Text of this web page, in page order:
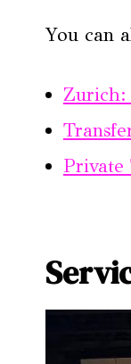
You can
Zurich: